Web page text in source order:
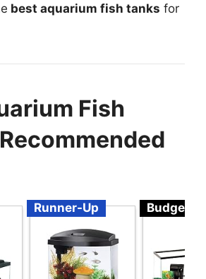
best aquarium fish tanks for
Fish
Runner-Up Budget